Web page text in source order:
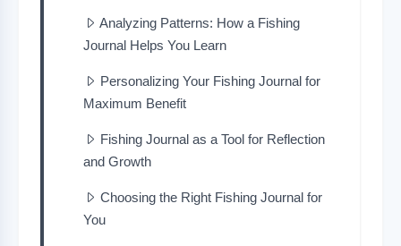
Analyzing Patterns: How a Fishing
Journal Helps You Learn
Personalizing Your Fishing Journal for
Maximum Benefit
Fishing Journal as a Tool for Reflection
and Growth
Choosing the Right Fishing Journal for
You